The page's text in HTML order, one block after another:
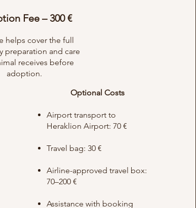
Fee – 300 €
helps cover the full
preparation and care
receives before
adoption.
Optional Costs
Airport transport to
Heraklion Airport: 70 €
Travel bag: 30 €
Airline-approved travel box:
70–200 €
Assistance with booking